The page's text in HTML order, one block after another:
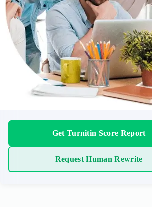
Get Turnitin Score Report
Request Human Rewrite